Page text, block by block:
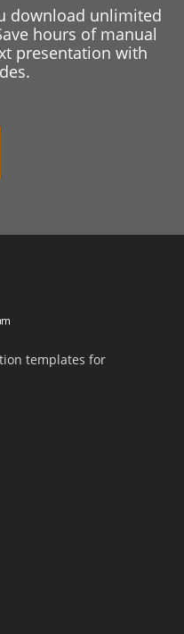
download unlimited
hours of manual
presentation with
templates for